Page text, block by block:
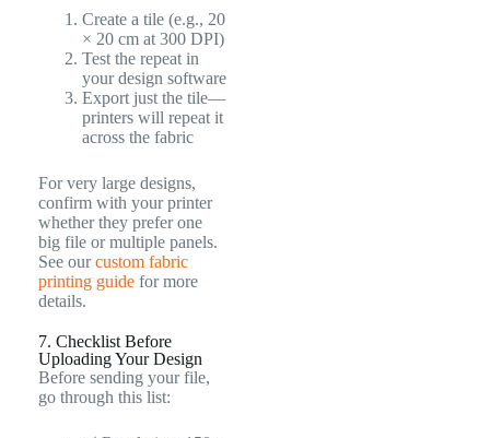
Create a tile (e.g., 20
× 20 cm at 300 DPI)
Test the repeat in
your design software
Export just the tile—
printers will repeat it
across the fabric
For very large designs,
confirm with your printer
whether they prefer one
big file or multiple panels.
See ourcustom fabric
printing guide for more
details.
7. Checklist Before
Uploading Your Design
Before sending your file,
go through this list: